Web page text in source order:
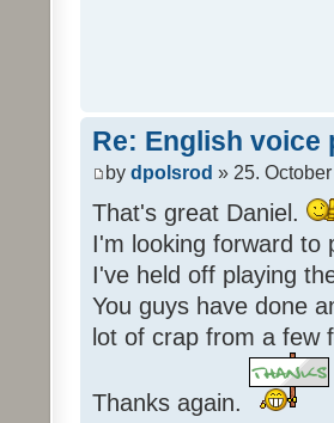
Re: English voice
by dpolsrod » 25.
That's great Daniel.
I'm looking forward to
I've held off playing
You guys have done
lot of crap from a few
Thanks again.